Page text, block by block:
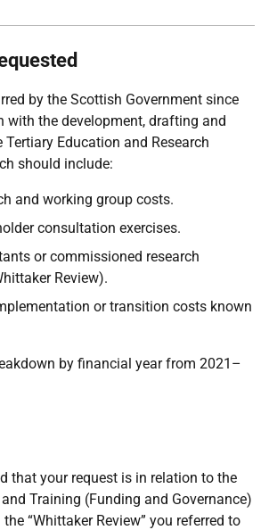
by the Scottish Government since
with the development, drafting and
Education and Research
should include:
and working group costs.
consultation exercises.
or commissioned research
Review).
or transition costs known
by financial year from 2021–
that your request is in relation to the
Training (Funding and Governance)
“Whittaker Review” you referred to